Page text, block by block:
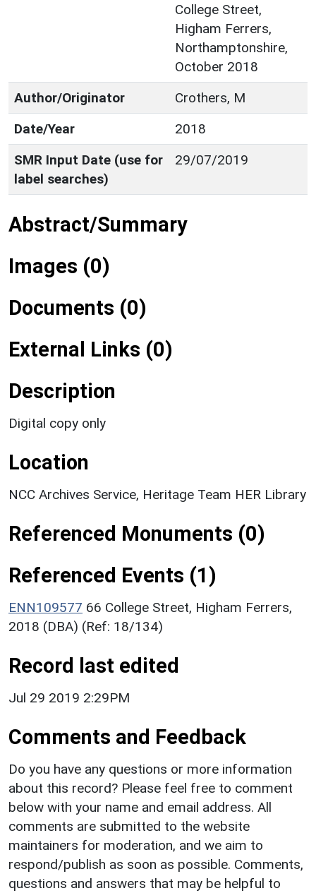
College Street,
Higham Ferrers,
Northamptonshire,
October 2018
Author/Originator
Crothers, M
Date/Year
2018
SMR Input Date (use for
label searches)
29/07/2019
Abstract/Summary
Images (0)
Documents (0)
External Links (0)
Description
Digital copy only
Location
NCC Archives Service, Heritage Team HER Library
Referenced Monuments (0)
Referenced Events (1)
ENN109577 66 College Street, Higham Ferrers,
2018 (DBA) (Ref: 18/134)
Record last edited
Jul 29 2019 2:29PM
Comments and Feedback
Do you have any questions or more information
about this record? Please feel free to comment
below with your name and email address. All
comments are submitted to the website
maintainers for moderation, and we aim to
respond/publish as soon as possible. Comments,
questions and answers that may be helpful to